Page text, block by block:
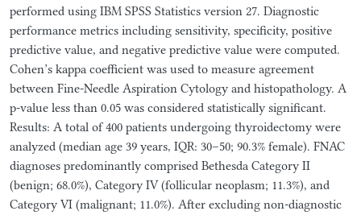
performed using IBM SPSS Statistics version 27. Diagnostic
performance metrics including sensitivity, specificity, positive
predictive value, and negative predictive value were computed.
Cohen’s kappa coefficient was used to measure agreement
between Fine-Needle Aspiration Cytology and histopathology. A
p-value less than 0.05 was considered statistically significant.
Results: A total of 400 patients undergoing thyroidectomy were
analyzed (median age 39 years, IQR: 30–50; 90.3% female). FNAC
diagnoses predominantly comprised Bethesda Category II
(benign; 68.0%), Category IV (follicular neoplasm; 11.3%), and
Category VI (malignant; 11.0%). After excluding non-diagnostic